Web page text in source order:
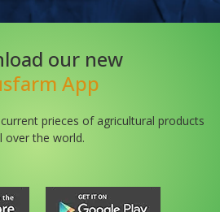
our new
App
prieces of agricultural products
over the world.